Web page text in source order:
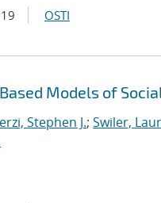
OSTI
Models of
Stephen J.; Swiler,